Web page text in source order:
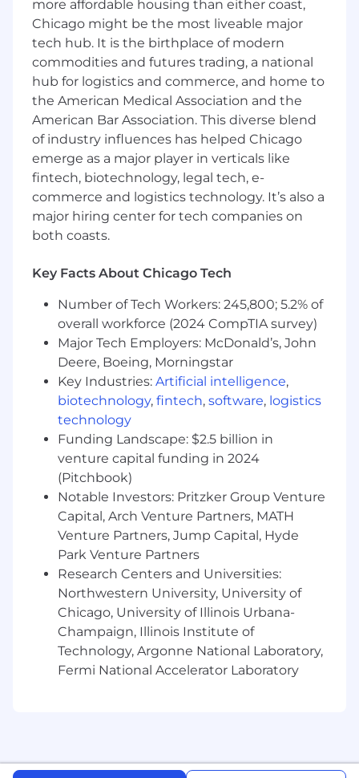
certification.
7+ years of experience facilitating Agile
ceremonies and removing blockers for
Agile teams.
Strong knowledge and hands-on
experience with Scrum, Kanban, and
familiarity with SAFe.
Proficiency in Agile project management
tools such as Jira and Confluence.
Excellent written and verbal
communication skills, with the ability to
manage team dynamics and stakeholder
relationships.
Ability to support Agile delivery teams in a
Prior experience on federal or DHS-related
Preferred Qualifications:
Advanced Scrum certifications such asA-
CSM,CSP, or equivalent.
Experience withLeanor other Agile scaling
frameworks (e.g., LeSS, SAFe).
Background in software development or
technical project delivery environments.
Experience supporting Agile transformation
initiatives in large government or
enterprise settings.
Bachelor’s degree in Business, Computer
Science, Information Systems, or related
discipline.
Due to the nature of the work we support, all
candidates in consideration for this role must
be willing to undergo the government issued
background investigation process. We highly
encourage all Veterans and those with
disabilities to apply.
employment against any employee or job
more affordable housing than either coast,
Chicago might be the most liveable major
tech hub. It is the birthplace of modern
commodities and futures trading, a national
hub for logistics and commerce, and home to
the American Medical Association and the
American Bar Association. This diverse blend
of industry influences has helped Chicago
emerge as a major player in verticals like
fintech, biotechnology, legal tech, e-
commerce and logistics technology. It’s also a
major hiring center for tech companies on
both coasts.
Key Facts About Chicago Tech
Number of Tech Workers: 245,800; 5.2% of
overall workforce (2024 CompTIA survey)
Major Tech Employers: McDonald’s, John
Deere, Boeing, Morningstar
Key Industries: Artificial intelligence,
biotechnology, fintech, software, logistics
technology
Funding Landscape: $2.5 billion in
venture capital funding in 2024
(Pitchbook)
Notable Investors: Pritzker Group Venture
Capital, Arch Venture Partners, MATH
Venture Partners, Jump Capital, Hyde
Park Venture Partners
Research Centers and Universities:
Northwestern University, University of
Chicago, University of Illinois Urbana-
Champaign, Illinois Institute of
Technology, Argonne National Laboratory,
Fermi National Accelerator Laboratory